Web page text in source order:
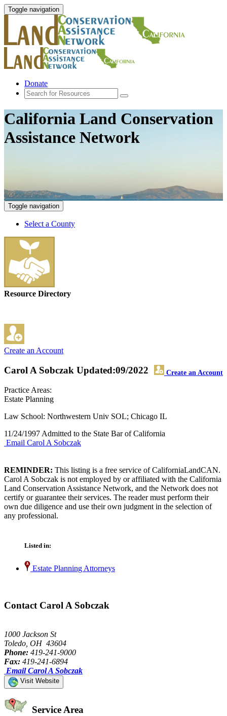
Toggle navigation
Donate
California Land Conservation
Assistance Network
Toggle navigation
Select a County
Resource Directory
Create an Account
Carol A Sobczak Create an Account
Updated:09/2022
Practice Areas:
Estate Planning
Law School: Northwestern Univ SOL; Chicago IL
11/24/1997 Admitted to the State Bar of California
Email Carol A Sobczak
REMINDER: This listing is a free service of CaliforniaLandCAN.
Carol A Sobczak is not employed by or affiliated with the California
Land Conservation Assistance Network, and the Network does not
certify or guarantee their services. The reader must perform their
own due diligence and use their own judgment in the selection of
any professional.
Listed in:
Estate Planning Attorneys
Contact Carol A Sobczak
1000 Jackson St
Toledo, OH 43604
Phone: 419-241-9000
Fax: 419-241-6894
Email Carol A Sobczak
Visit Website
Service Area